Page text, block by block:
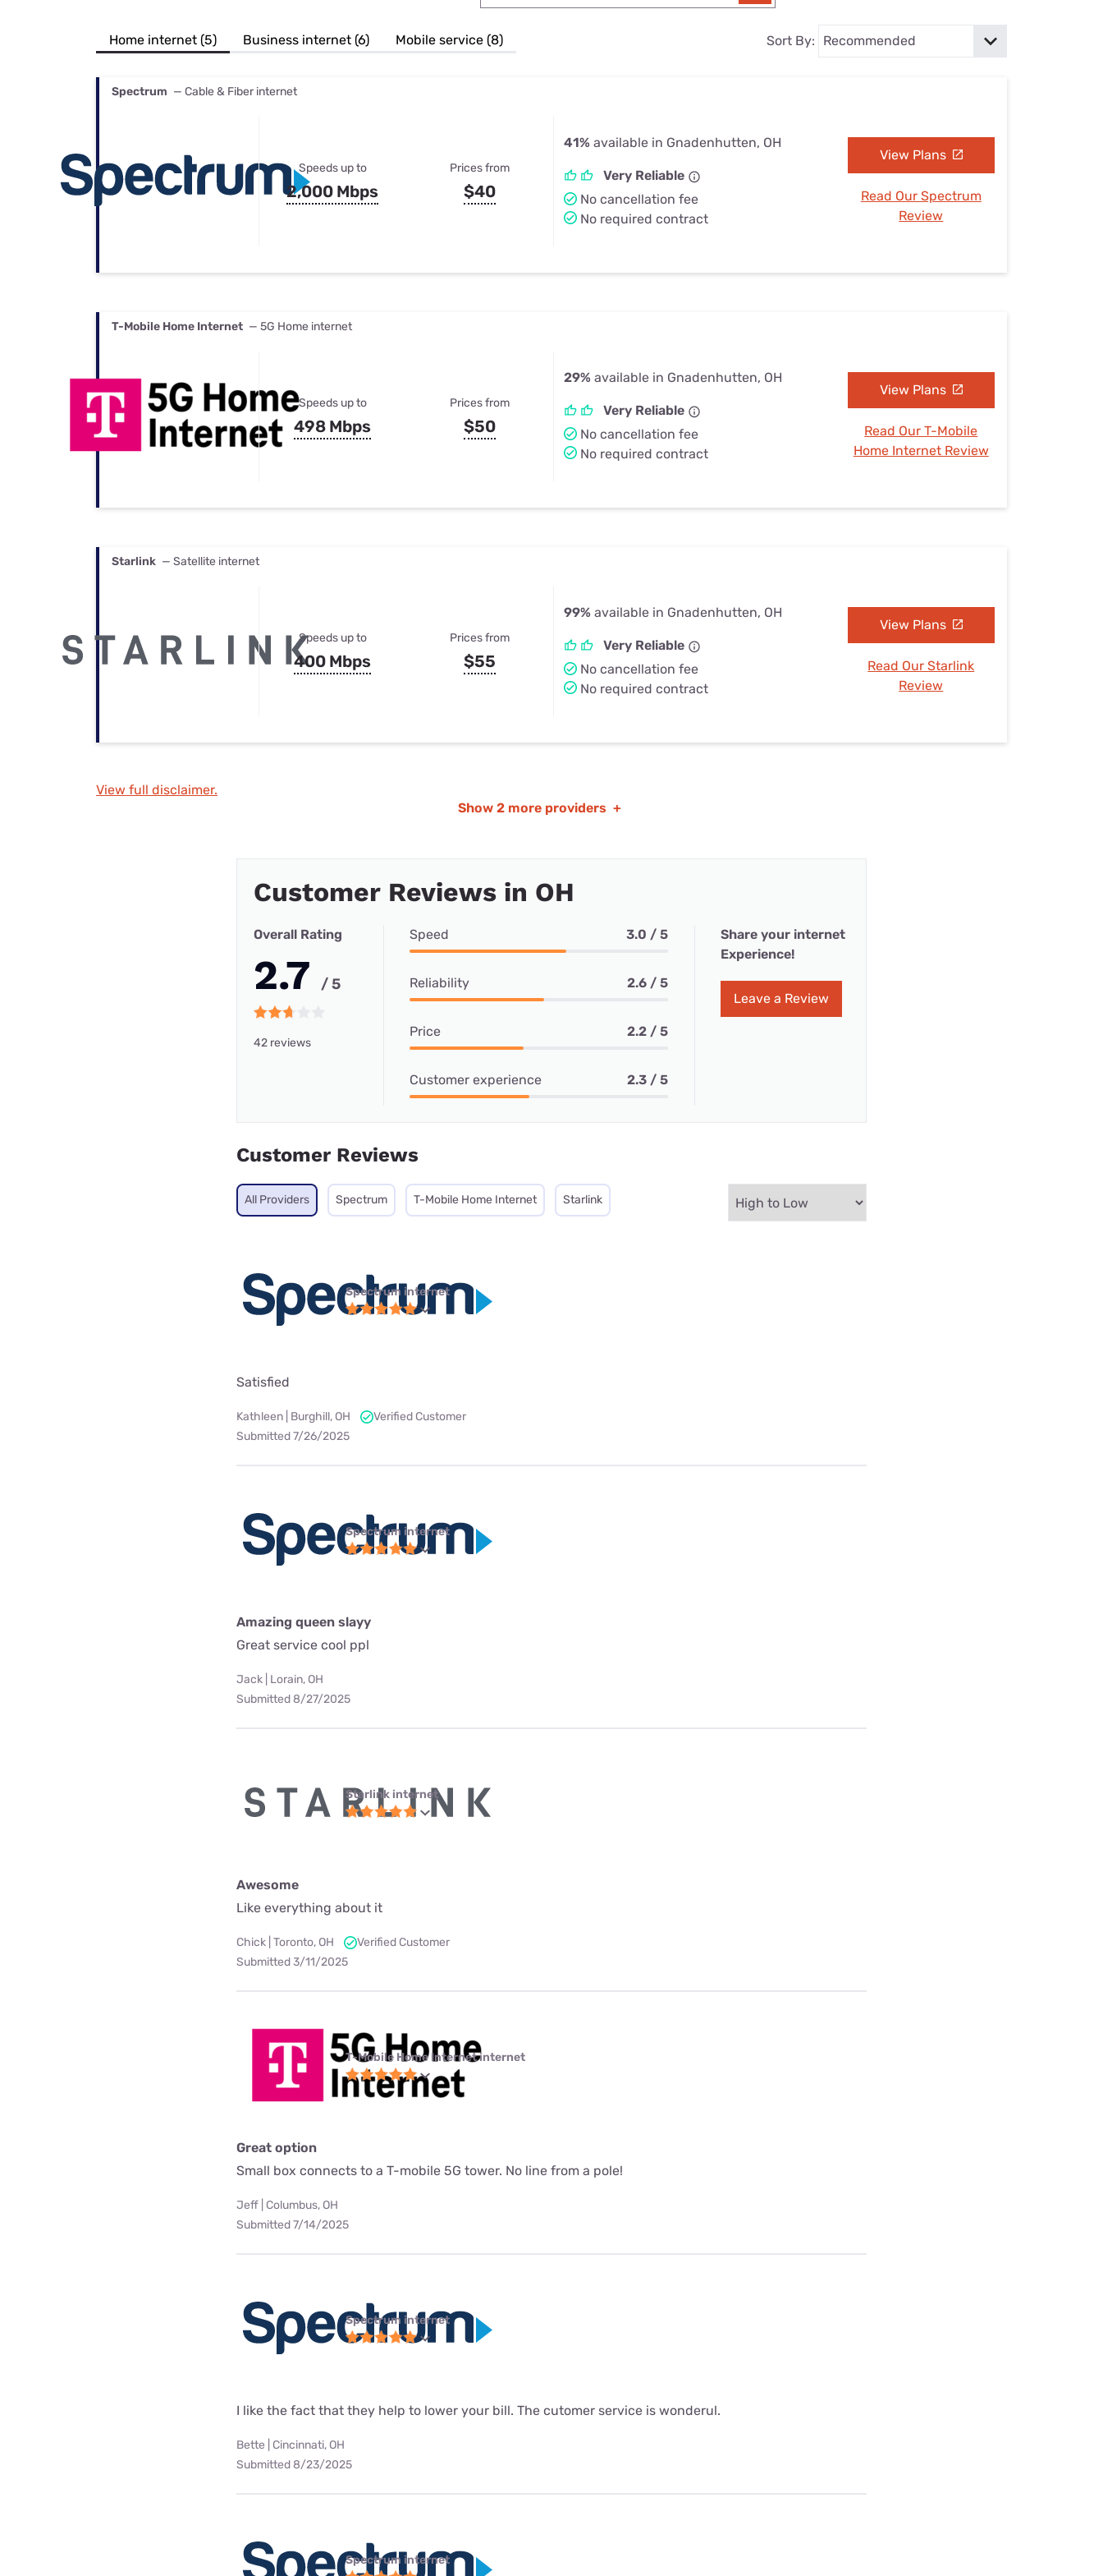
Best Internet & TV Bundles
Their Smart Device Privacy Settings — Fix It
Home internet (5) Business internet (6) Mobile service (8) Sort By:
Spectrum — Cable & Fiber internet
Speeds up to
2,000 Mbps
Prices from
$40
41% available in Gnadenhutten, OH
Very Reliable
No cancellation fee
No required contract
View Plans
Read Our Spectrum
Review
T-Mobile Home Internet — 5G Home internet
Speeds up to
498 Mbps
Prices from
$50
29% available in Gnadenhutten, OH
Very Reliable
No cancellation fee
No required contract
View Plans
Read Our T-Mobile
Home Internet Review
Starlink — Satellite internet
Speeds up to
400 Mbps
Prices from
$55
99% available in Gnadenhutten, OH
Very Reliable
No cancellation fee
No required contract
View Plans
Read Our Starlink
Review
View full disclaimer.
Show 2 more providers +
Customer Reviews in OH
Overall Rating
2.7 / 5
42 reviews
Speed 3.0 / 5
Reliability 2.6 / 5
Price 2.2 / 5
Customer experience 2.3 / 5
Share your internet
Experience!
Leave a Review
Customer Reviews
All Providers Spectrum T-Mobile Home Internet Starlink
Spectrum internet
Satisfied
Kathleen | Burghill, OH
Verified Customer
Submitted 7/26/2025
Spectrum internet
Amazing queen slayy
Great service cool ppl
Jack | Lorain, OH
Submitted 8/27/2025
Starlink internet
Awesome
Like everything about it
Chick | Toronto, OH
Verified Customer
Submitted 3/11/2025
T-Mobile Home Internet internet
Great option
Small box connects to a T-mobile 5G tower. No line from a pole!
Jeff | Columbus, OH
Submitted 7/14/2025
Spectrum internet
I like the fact that they help to lower your bill. The cutomer service is wonderul.
Bette | Cincinnati, OH
Submitted 8/23/2025
Spectrum internet